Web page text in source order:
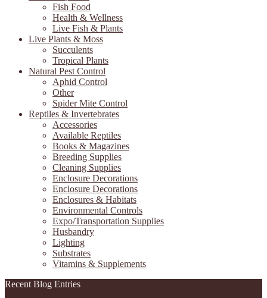
Fish Food
Health & Wellness
Live Fish & Plants
Live Plants & Moss
Succulents
Tropical Plants
Natural Pest Control
Aphid Control
Other
Spider Mite Control
Reptiles & Invertebrates
Accessories
Available Reptiles
Books & Magazines
Breeding Supplies
Cleaning Supplies
Enclosure Decorations
Enclosure Decorations
Enclosures & Habitats
Environmental Controls
Expo/Transportation Supplies
Husbandry
Lighting
Substrates
Vitamins & Supplements
Recent Blog Entries